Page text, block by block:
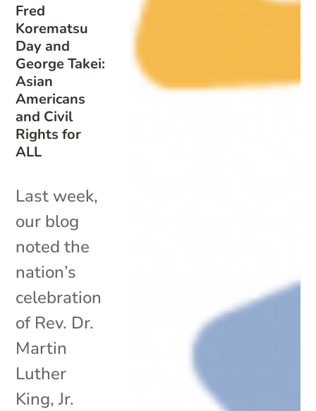
Fred
Korematsu
Day and
George Takei:
Asian
Americans
and Civil
Rights for
ALL
Last week,
our blog
noted the
nation’s
celebration
of Rev. Dr.
Martin
Luther
King, Jr.